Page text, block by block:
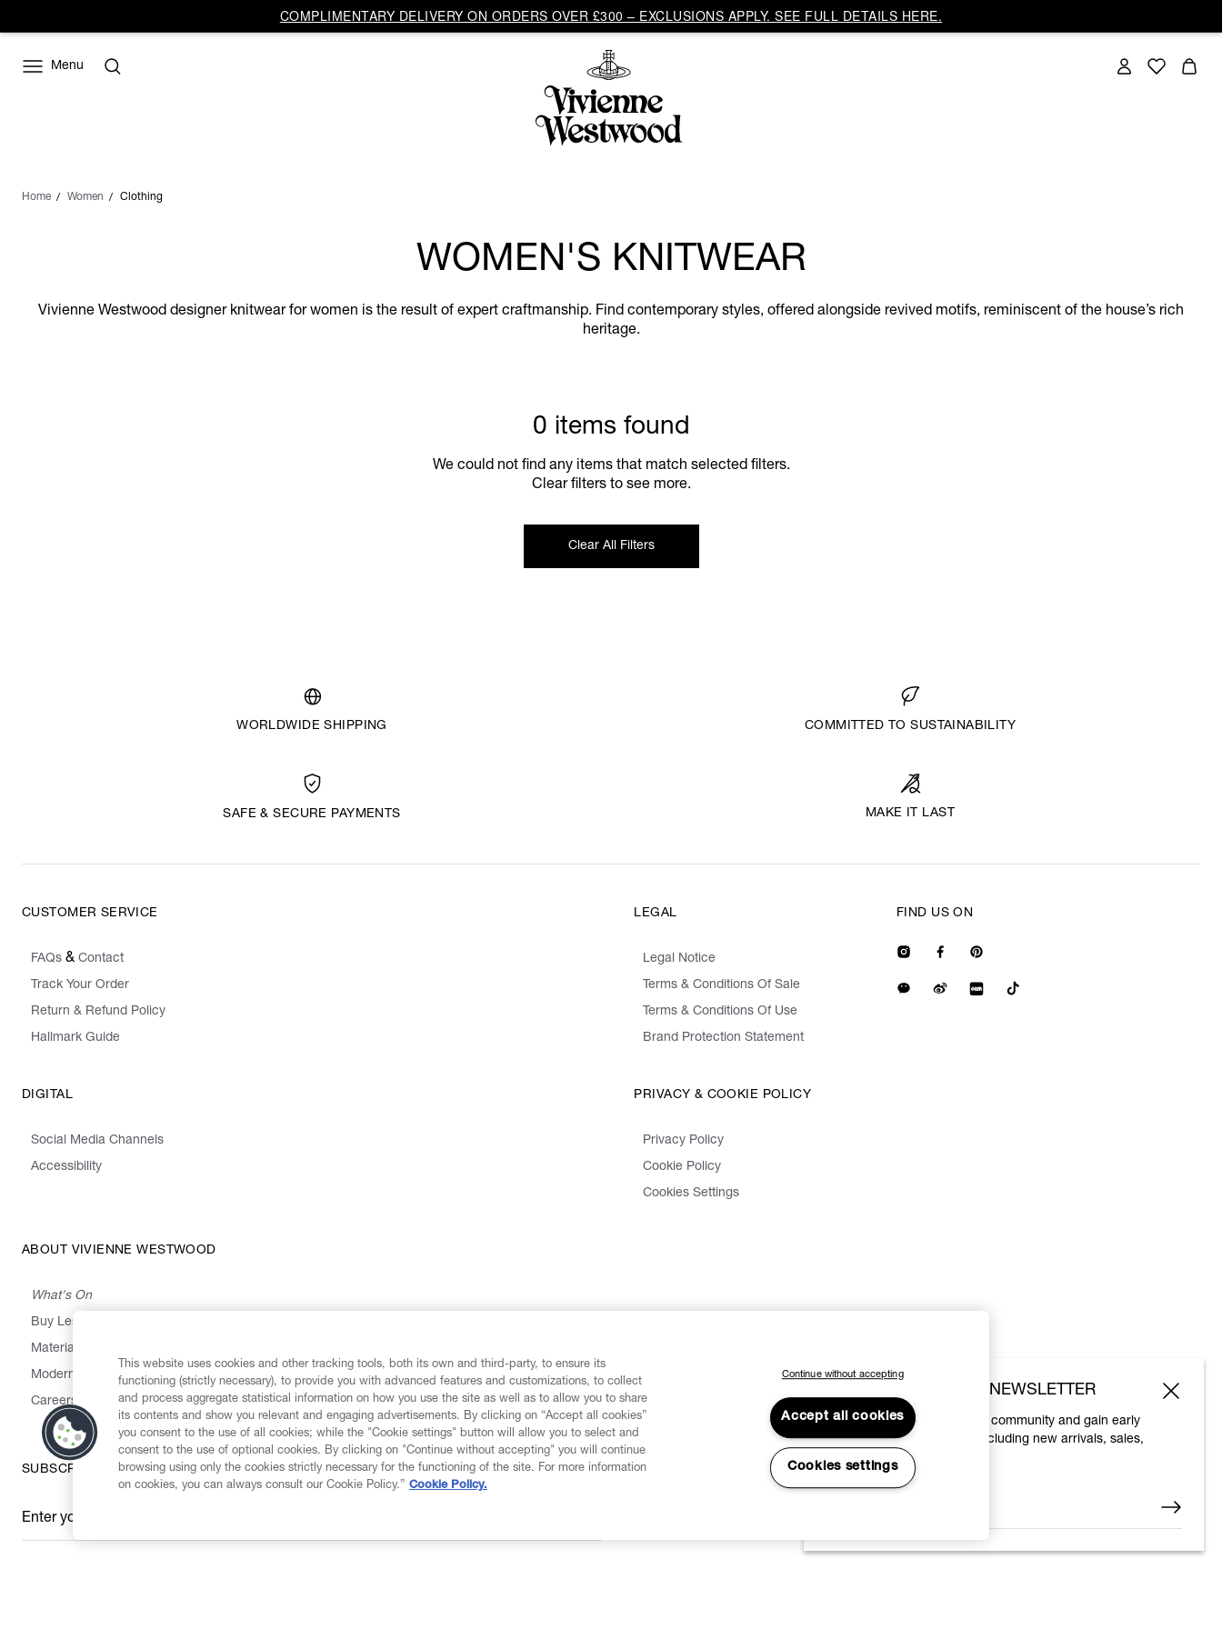
COMPLIMENTARY DELIVERY ON ORDERS OVER £300 – EXCLUSIONS APPLY. SEE FULL DETAILS HERE.
Menu
Home Women Clothing
WOMEN'S KNITWEAR
Vivienne Westwood designer knitwear for women is the result of expert craftmanship. Find contemporary styles, offered alongside revived motifs, reminiscent of the house’s rich
heritage.
0 items found
We could not find any items that match selected filters.
Clear filters to see more.
Clear All Filters
WORLDWIDE SHIPPING COMMITTED TO SUSTAINABILITY
SAFE & SECURE PAYMENTS MAKE IT LAST
CUSTOMER SERVICE
FAQs & Contact
Track Your Order
Return & Refund Policy
Hallmark Guide
LEGAL
Legal Notice
Terms & Conditions Of Sale
Terms & Conditions Of Use
Brand Protection Statement
DIGITAL
Social Media Channels
Accessibility
PRIVACY & COOKIE POLICY
Privacy Policy
Cookie Policy
Cookies Settings
ABOUT VIVIENNE WESTWOOD
What's On
Buy Less, Choose Well, Make It Last
Materials
Modern Slavery Statement
Careers
FIND US ON
SUBSCRIBE TO OUR NEWSLETTER
Enter your email
*
SUBSCRIBE TO OUR NEWSLETTER
Join the Vivienne Westwood community and gain early
access to our latest news including new arrivals, sales,
shows and events.
This website uses cookies and other tracking tools, both its own and third-party, to ensure its
functioning (strictly necessary), to provide you with advanced features and customizations, to collect
and process aggregate statistical information on how you use the site as well as to allow you to share
its contents and show you relevant and engaging advertisements. By clicking on “Accept all cookies”
you consent to the use of all cookies; while the "Cookie settings" button will allow you to select and
consent to the use of optional cookies. By clicking on "Continue without accepting" you will continue
browsing using only the cookies strictly necessary for the functioning of the site. For more information
on cookies, you can always consult our Cookie Policy.” Cookie Policy.
Continue without accepting
Accept all cookies
Cookies settings